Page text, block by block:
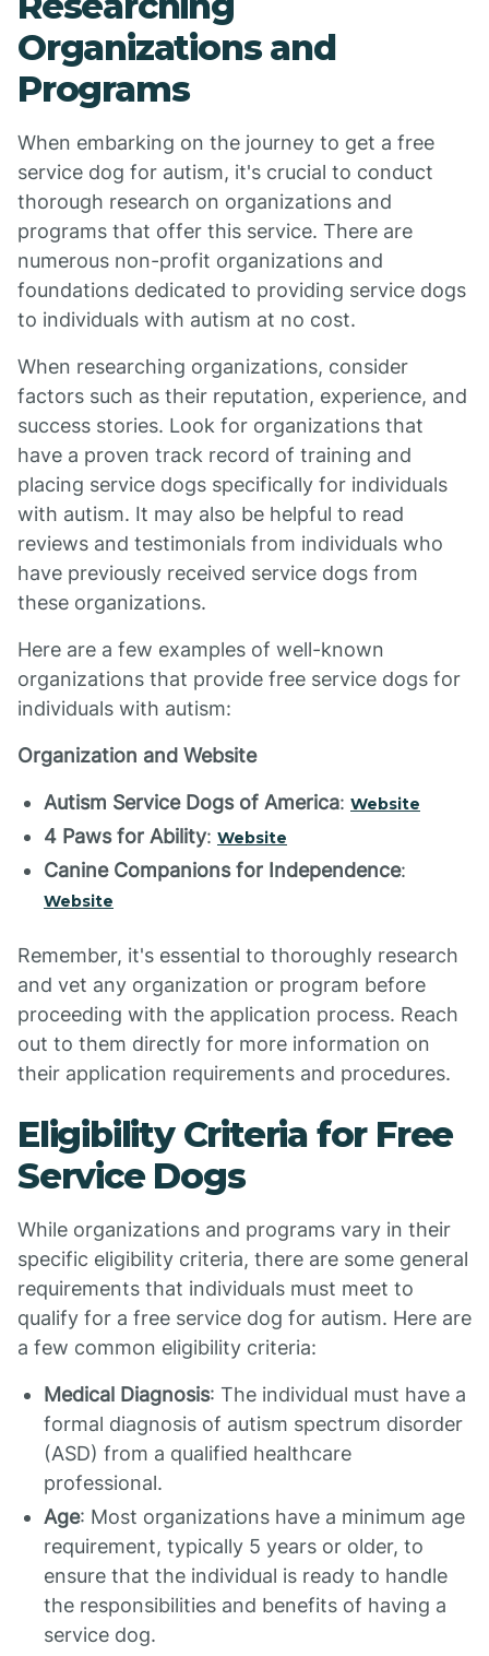
Organizations and
Programs
When embarking on the journey to get a free
service dog for autism, it's crucial to conduct
thorough research on organizations and
programs that offer this service. There are
numerous non-profit organizations and
foundations dedicated to providing service dogs
to individuals with autism at no cost.
When researching organizations, consider
factors such as their reputation, experience, and
success stories. Look for organizations that
have a proven track record of training and
placing service dogs specifically for individuals
with autism. It may also be helpful to read
reviews and testimonials from individuals who
have previously received service dogs from
these organizations.
Here are a few examples of well-known
organizations that provide free service dogs for
individuals with autism:
Organization and Website
Autism Service Dogs of America: Website
4 Paws for Ability: Website
Canine Companions for Independence:
Website
Remember, it's essential to thoroughly research
and vet any organization or program before
proceeding with the application process. Reach
out to them directly for more information on
their application requirements and procedures.
Eligibility Criteria for Free
Service Dogs
While organizations and programs vary in their
specific eligibility criteria, there are some general
requirements that individuals must meet to
qualify for a free service dog for autism. Here are
a few common eligibility criteria:
Medical Diagnosis: The individual must have a
formal diagnosis of autism spectrum disorder
(ASD) from a qualified healthcare
professional.
Age: Most organizations have a minimum age
requirement, typically 5 years or older, to
ensure that the individual is ready to handle
the responsibilities and benefits of having a
service dog.